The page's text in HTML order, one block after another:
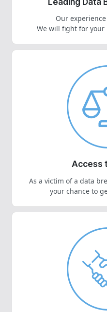
Our
We will fight for
Access
As a victim of a data
your chance to